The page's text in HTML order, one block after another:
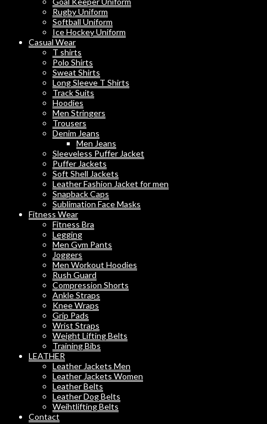
Rugby Uniform
Softball Uniform
Ice Hockey Uniform
Casual Wear
T shirts
Polo Shirts
Sweat Shirts
Long Sleeve T Shirts
Track Suits
Hoodies
Men Stringers
Trousers
Denim Jeans
Men Jeans
Sleeveless Puffer Jacket
Puffer Jackets
Soft Shell Jackets
Leather Fashion Jacket for men
Snapback Caps
Sublimation Face Masks
Fitness Wear
Fitness Bra
Legging
Men Gym Pants
Joggers
Men Workout Hoodies
Rush Guard
Compression Shorts
Ankle Straps
Knee Wraps
Grip Pads
Wrist Straps
Weight Lifting Belts
Training Bibs
LEATHER
Leather Jackets Men
Leather Jackets Women
Leather Belts
Leather Dog Belts
Weihtlifting Belts
Contact